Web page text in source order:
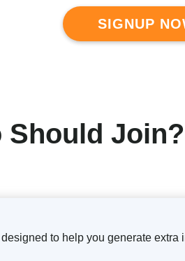
SIGNUP
Should Join?
to help you generate